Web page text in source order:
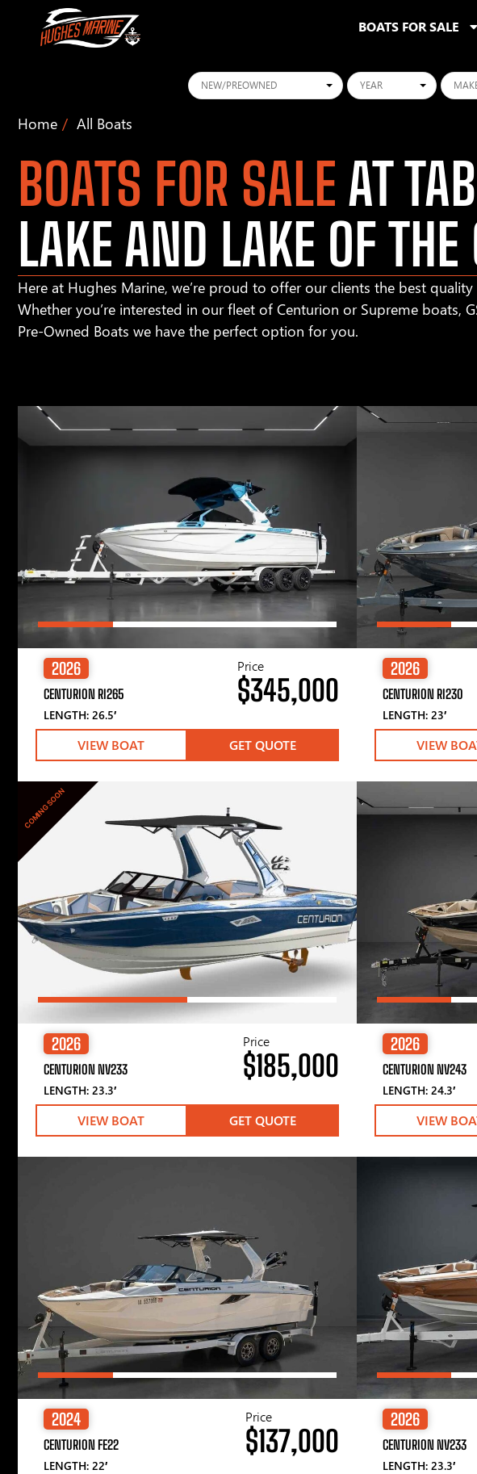
BOATS FOR SALE
Conditions Years
Home All Boats
BOATS FOR SALE AT
LAKE AND LAKE OF THE
Here at Hughes Marine, we’re proud to offer our clients the best
Whether you’re interested in our fleet of Centurion or Supreme boats,
Pre-Owned Boats we have the perfect option for you.
2026
CENTURION RI265
LENGTH: 26.5′
Price
$345,000
VIEW BOAT GET QUOTE
2026
CENTURION RI230
LENGTH: 23′
VIEW
COMING SOON
2026
CENTURION NV233
LENGTH: 23.3′
Price
$185,000
VIEW BOAT GET QUOTE
2026
CENTURION NV243
LENGTH: 24.3′
VIEW
2024
CENTURION FE22
LENGTH: 22′
Price
$137,000
2026
CENTURION NV233
LENGTH: 23.3′